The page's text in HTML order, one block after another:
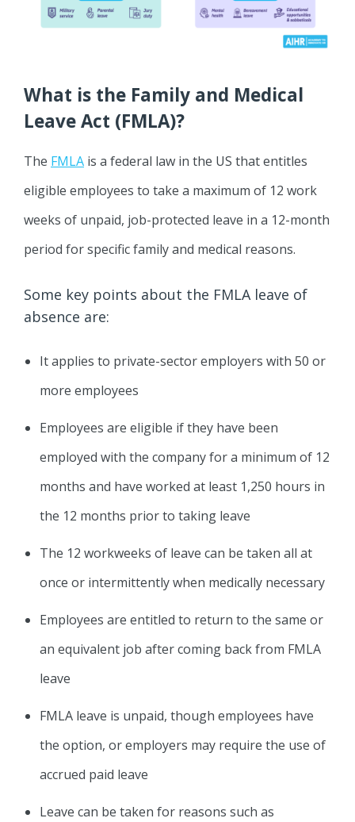
What is the Family and Medical
Leave Act (FMLA)?
The FMLA is a federal law in the US that entitles
eligible employees to take a maximum of 12 work
weeks of unpaid, job-protected leave in a 12-month
period for specific family and medical reasons.
Some key points about the FMLA leave of
absence are:
It applies to private-sector employers with 50 or
more employees
Employees are eligible if they have been
employed with the company for a minimum of 12
months and have worked at least 1,250 hours in
the 12 months prior to taking leave
The 12 workweeks of leave can be taken all at
once or intermittently when medically necessary
Employees are entitled to return to the same or
an equivalent job after coming back from FMLA
leave
FMLA leave is unpaid, though employees have
the option, or employers may require the use of
accrued paid leave
Leave can be taken for reasons such as